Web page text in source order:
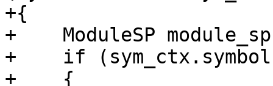
+{
+    ModuleSP
+    if
+    {